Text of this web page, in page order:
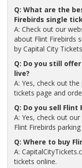
Q: What are the
Firebirds single
A: Check out our
about Flint Firebirds
by Capital City
Q: Do you still
live?
A: Yes, check out
tickets page and
Q: Do you sell
A: Yes, check out
Flint Firebirds parking
Q: Where to buy
A:
tickets online.